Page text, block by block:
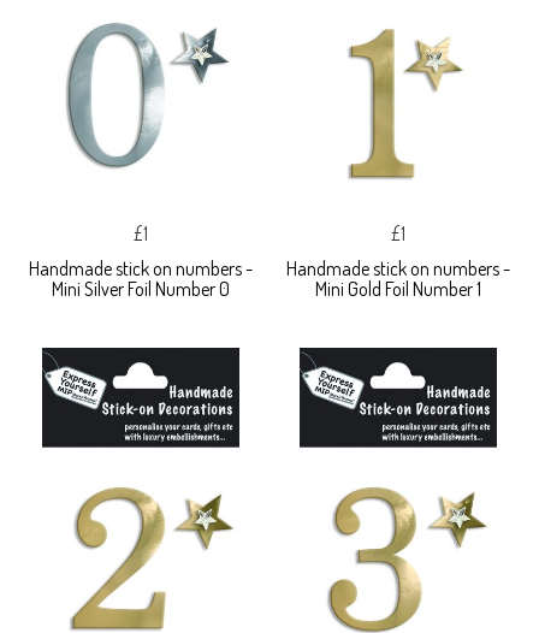
£1
Handmade stick on numbers -
Mini Silver Foil Number 0
£1
Handmade stick on numbers -
Mini Gold Foil Number 1